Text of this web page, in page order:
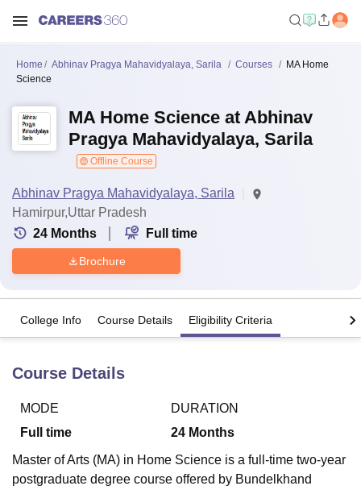
Bhopal
LucknowKMC Manipal King George Medical College Lucknow
UPES Dehradun Amity University NoidaLovely Professional University
Agricultural University, Anand
Home Abhinav Pragya Mahavidyalaya, Sarila Courses
MA Home
Science
MA Home Science at Abhinav
Pragya Mahavidyalaya, Sarila
Offline Course
Abhinav Pragya Mahavidyalaya, Sarila
Hamirpur,Uttar Pradesh
24 Months Full time
Brochure
College Info Course Details Eligibility Criteria
Course Details
MODE
Full time
DURATION
24 Months
Master of Arts (MA) in Home Science is a full-time two-year
postgraduate degree course offered by Bundelkhand